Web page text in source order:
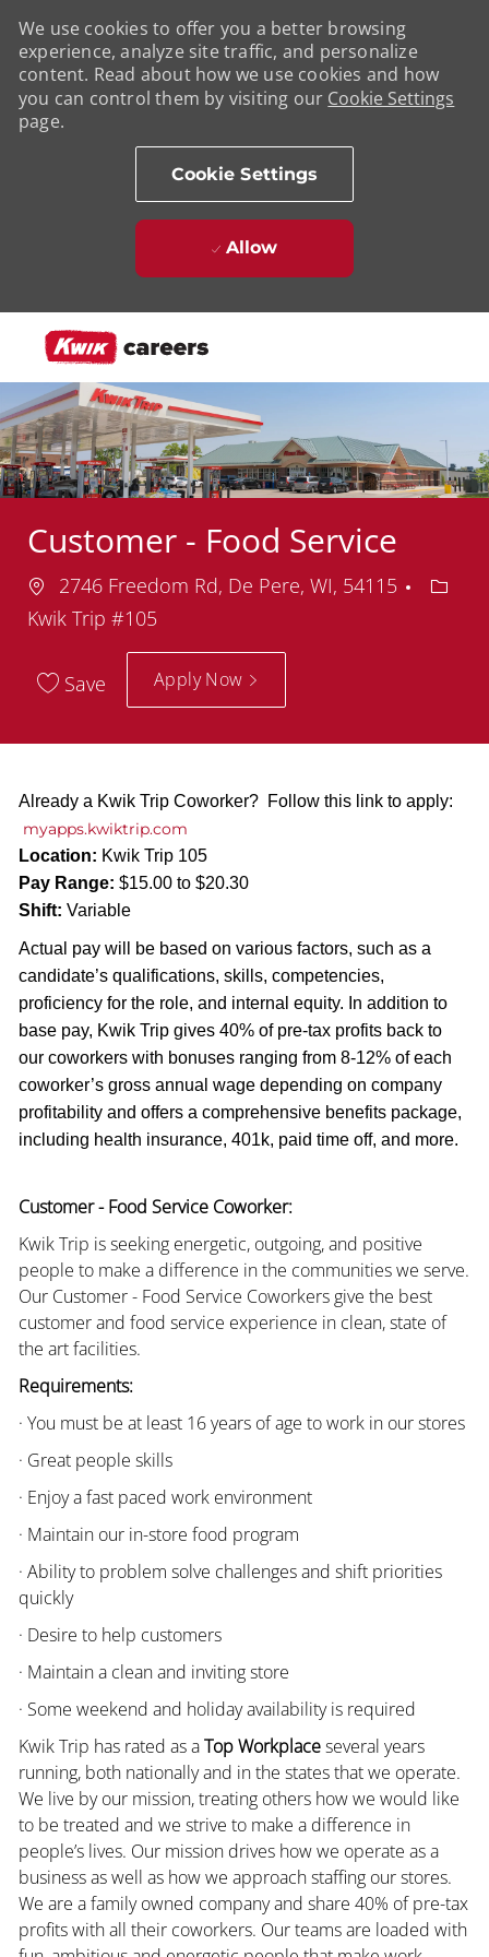
We use cookies to offer you a better browsing
experience, analyze site traffic, and personalize
content. Read about how we use cookies and how
you can control them by visiting our Cookie Settings
page.
Cookie Settings
Allow
Customer - Food Service
Location
2746 Freedom Rd, De Pere, WI, 54115
Kwik Trip #105
Save Apply Now
Already a Kwik Trip Coworker? Follow this link to apply:
myapps.kwiktrip.com
Location: Kwik Trip 105
Pay Range: $15.00 to $20.30
Shift: Variable
Actual pay will be based on various factors, such as a
candidate’s qualifications, skills, competencies,
proficiency for the role, and internal equity. In addition to
base pay, Kwik Trip gives 40% of pre-tax profits back to
our coworkers with bonuses ranging from 8-12% of each
coworker’s gross annual wage depending on company
profitability and offers a comprehensive benefits package,
including health insurance, 401k, paid time off, and more.
Customer - Food Service Coworker:
Kwik Trip is seeking energetic, outgoing, and positive
people to make a difference in the communities we serve.
Our Customer - Food Service Coworkers give the best
customer and food service experience in clean, state of
the art facilities.
Requirements:
· You must be at least 16 years of age to work in our stores
· Great people skills
· Enjoy a fast paced work environment
· Maintain our in-store food program
· Ability to problem solve challenges and shift priorities
quickly
· Desire to help customers
· Maintain a clean and inviting store
· Some weekend and holiday availability is required
Kwik Trip has rated as aTop Workplaceseveral years
running, both nationally and in the states that we operate.
We live by our mission, treating others how we would like
to be treated and we strive to make a difference in
people’s lives. Our mission drives how we operate as a
business as well as how we approach staffing our stores.
We are a family owned company and share 40% of pre-tax
profits with all their coworkers. Our teams are loaded with